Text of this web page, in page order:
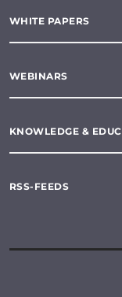
WHITE PAPERS
WEBINARS
KNOWLEDGE &
RSS-FEEDS